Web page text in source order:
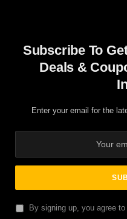
Subscribe To
Deals &
Enter your email for the
By signing up, you agree